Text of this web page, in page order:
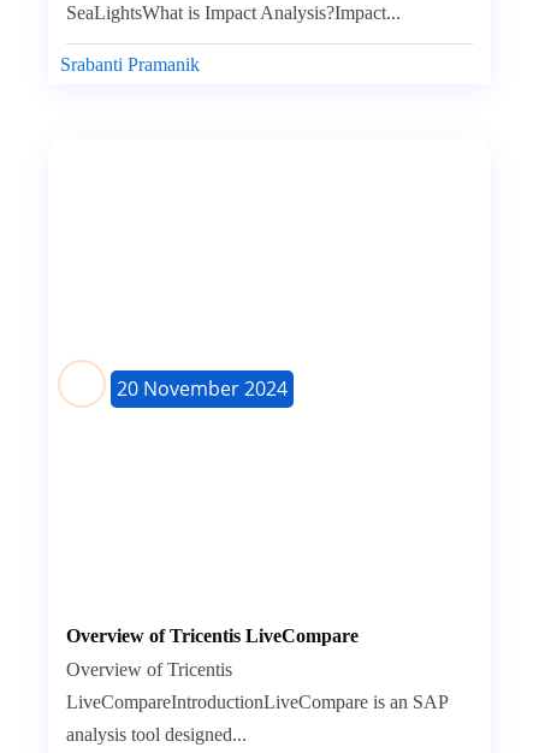
Srabanti Pramanik
SeaLightsWhat is Impact Analysis?Impact...
Overview of Tricentis LiveCompare
20 November 2024
Overview of Tricentis
LiveCompareIntroductionLiveCompare is an SAP
analysis tool designed...